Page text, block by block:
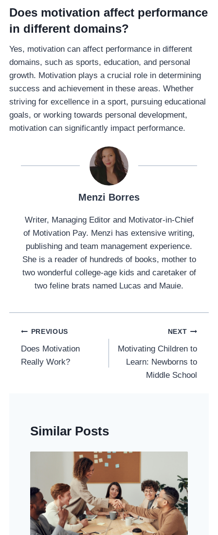
Does motivation affect performance
in different domains?
Yes, motivation can affect performance in different
domains, such as sports, education, and personal
growth. Motivation plays a crucial role in determining
success and achievement in these areas. Whether
striving for excellence in a sport, pursuing educational
goals, or working towards personal development,
motivation can significantly impact performance.
Menzi Borres
Writer, Managing Editor and Motivator-in-Chief
of Motivation Pay. Menzi has extensive writing,
publishing and team management experience.
She is a reader of hundreds of books, mother to
two wonderful college-age kids and caretaker of
two feline brats named Lucas and Mauie.
Post
Navigation
PREVIOUS
Does Motivation
Really Work?
NEXT
Motivating Children to
Learn: Newborns to
Middle School
Similar Posts